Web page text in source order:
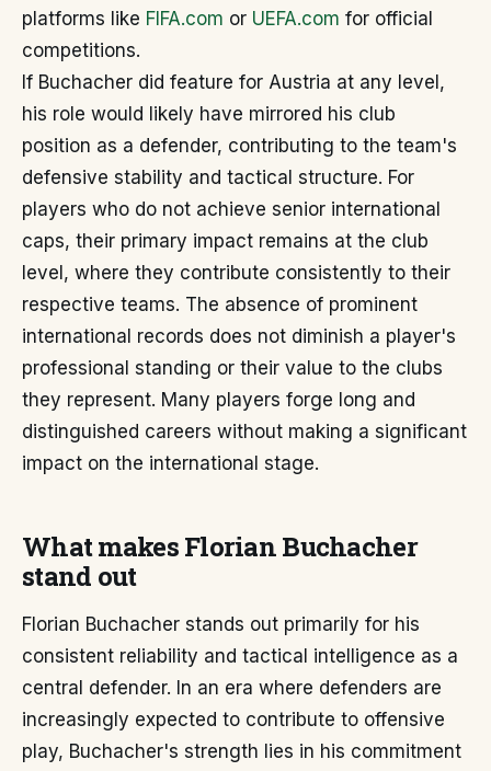
platforms like FIFA.com or UEFA.com for official
competitions.
If Buchacher did feature for Austria at any level,
his role would likely have mirrored his club
position as a defender, contributing to the team's
defensive stability and tactical structure. For
players who do not achieve senior international
caps, their primary impact remains at the club
level, where they contribute consistently to their
respective teams. The absence of prominent
international records does not diminish a player's
professional standing or their value to the clubs
they represent. Many players forge long and
distinguished careers without making a significant
impact on the international stage.
What makes Florian Buchacher
stand out
Florian Buchacher stands out primarily for his
consistent reliability and tactical intelligence as a
central defender. In an era where defenders are
increasingly expected to contribute to offensive
play, Buchacher's strength lies in his commitment